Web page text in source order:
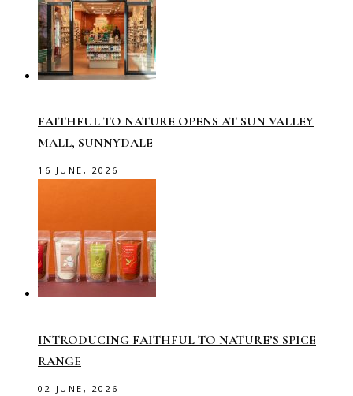
FAITHFUL TO NATURE OPENS AT SUN VALLEY
MALL, SUNNYDALE
16 JUNE, 2026
INTRODUCING FAITHFUL TO NATURE’S SPICE
RANGE
02 JUNE, 2026